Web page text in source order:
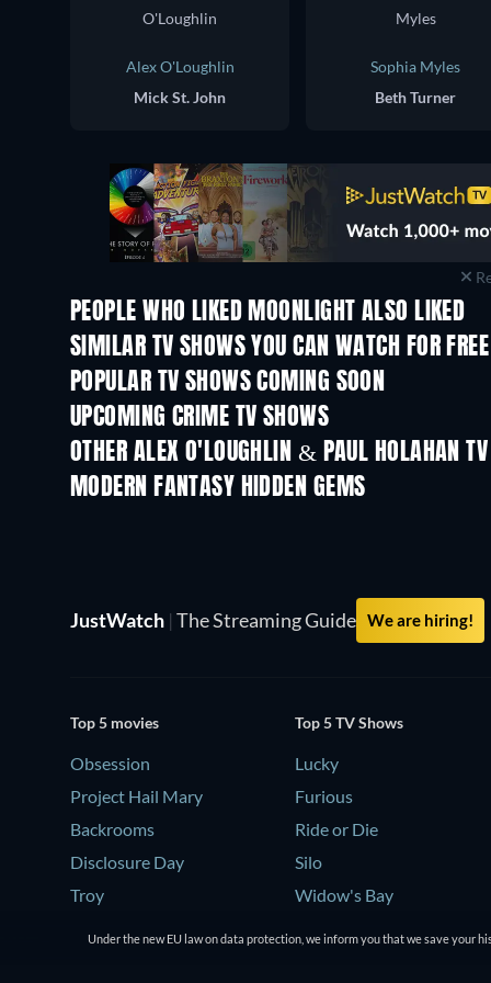
Alex O'Loughlin
Mick St. John
Sophia Myles
Beth Turner
PEOPLE WHO LIKED MOONLIGHT ALSO LIKED
TV
SIMILAR TV SHOWS YOU CAN WATCH FOR FREE
TV TV
POPULAR TV SHOWS COMING SOON
TV
UPCOMING CRIME TV SHOWS
Season 6
OTHER ALEX O'LOUGHLIN & PAUL HOLAHAN
TV TV
MODERN FANTASY HIDDEN GEMS
JustWatch | The Streaming Guide We are hiring!
Top 5 movies
Obsession
Project Hail Mary
Backrooms
Disclosure Day
Troy
Top 5 TV Shows
Lucky
Furious
Ride or Die
Silo
Widow's Bay
Under the new EU law on data protection, we inform you that we save your